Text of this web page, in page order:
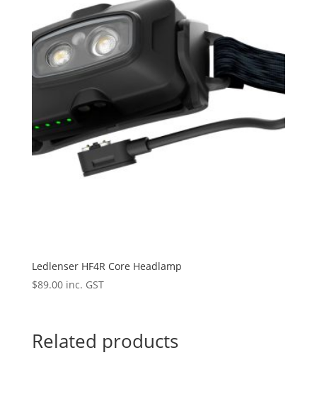
Ledlenser HF4R Core Headlamp
$89.00 inc. GST
Related products